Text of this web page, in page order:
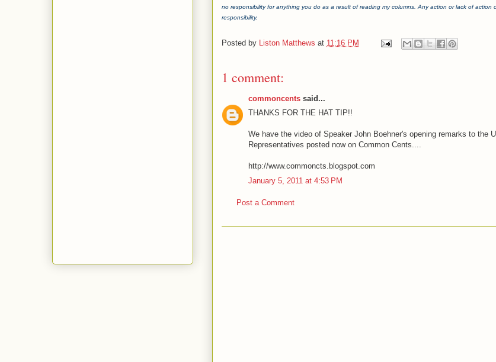
no responsibility for anything you do as a result of reading my columns. Any action or lack of action
responsibility.
Posted by Liston Matthews at 11:16 PM
1 comment:
commoncents said...
THANKS FOR THE HAT TIP!!
We have the video of Speaker John Boehner's opening remarks to the
Representatives posted now on Common Cents....
http://www.commoncts.blogspot.com
January 5, 2011 at 4:53 PM
Post a Comment